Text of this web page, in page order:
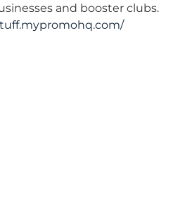
and booster clubs.